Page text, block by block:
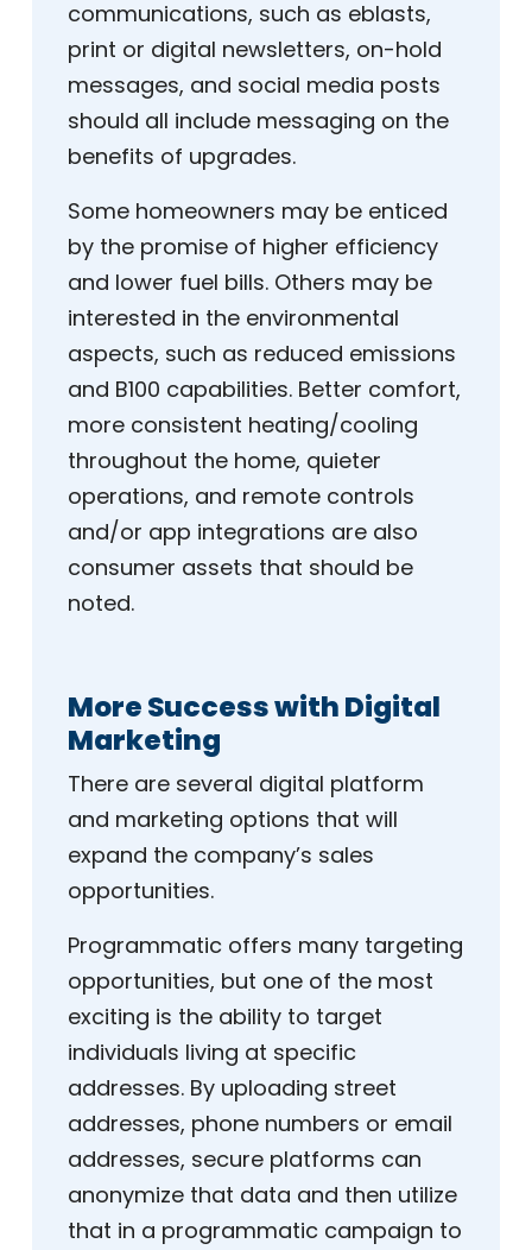
communications, such as eblasts,
print or digital newsletters, on-hold
messages, and social media posts
should all include messaging on the
benefits of upgrades.
Some homeowners may be enticed
by the promise of higher efficiency
and lower fuel bills. Others may be
interested in the environmental
aspects, such as reduced emissions
and B100 capabilities. Better comfort,
more consistent heating/cooling
throughout the home, quieter
operations, and remote controls
and/or app integrations are also
consumer assets that should be
noted.
More Success with Digital
Marketing
There are several digital platform
and marketing options that will
expand the company’s sales
opportunities.
Programmatic offers many targeting
opportunities, but one of the most
exciting is the ability to target
individuals living at specific
addresses. By uploading street
addresses, phone numbers or email
addresses, secure platforms can
anonymize that data and then utilize
that in a programmatic campaign to